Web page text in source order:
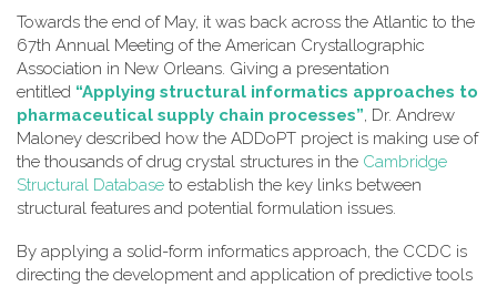
Towards the end of May, it was back across the Atlantic to the
67th Annual Meeting of the American Crystallographic
Association in New Orleans. Giving a presentation
entitled “Applying structural informatics approaches to
pharmaceutical supply chain processes”, Dr. Andrew
Maloney described how the ADDoPT project is making use of
the thousands of drug crystal structures in the Cambridge
Structural Database to establish the key links between
structural features and potential formulation issues.
By applying a solid-form informatics approach, the CCDC is
directing the development and application of predictive tools